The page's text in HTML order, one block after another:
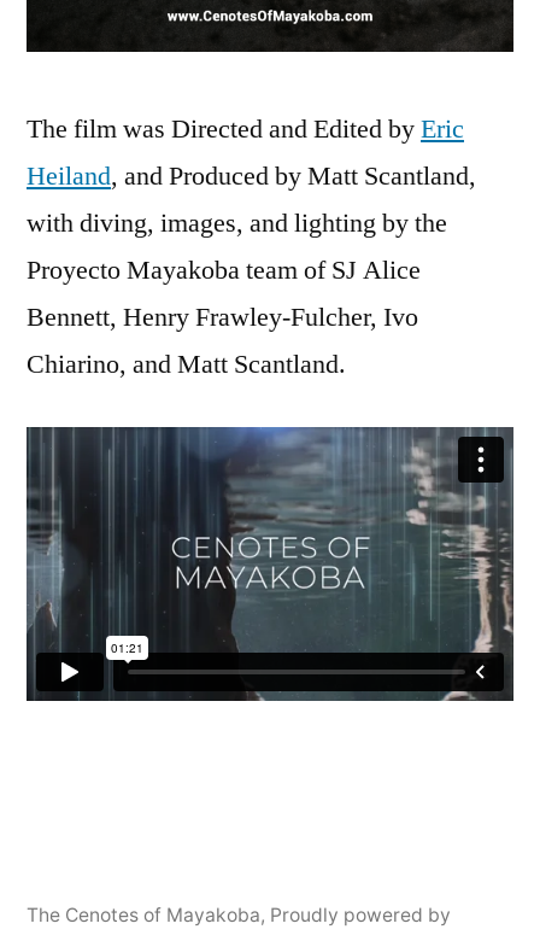
The film was Directed and Edited byEric
Heiland, and Produced by Matt Scantland,
with diving, images, and lighting by the
Proyecto Mayakoba team of SJ Alice
Bennett, Henry Frawley-Fulcher, Ivo
Chiarino, and Matt Scantland.
The Cenotes of Mayakoba, Proudly powered by